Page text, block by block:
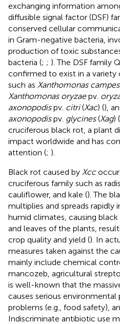
exchanging information
diffusible signal factor (DSF)
conserved cellular
in Gram-negative bacteria,
production of toxic
bacteria (; ; ). The DSF family
confirmed to exist in a variety
such as Xanthomonas
Xanthomonas oryzaepv.
axonopodispv. citri(Xac) (),
axonopodispv. glycines(Xag) (
cruciferous black rot, a plant
impact worldwide and has
attention (; ).
Black rot caused by Xcc
cruciferous family such as
cauliflower, and kale (). The
multiplies and spreads rapidly
humid climates, causing
and leaves of the plants,
crop quality and yield (). In
measures taken against the
mainly include chemical
mancozeb, agricultural
is well-known that the
causes serious
problems (e.g., food safety),
Indiscriminate antibiotic use